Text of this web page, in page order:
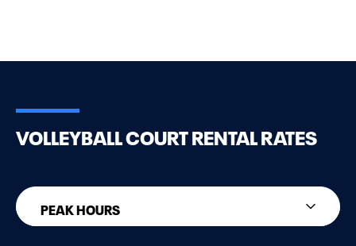
VOLLEYBALL COURT RENTAL RATES
PEAK HOURS